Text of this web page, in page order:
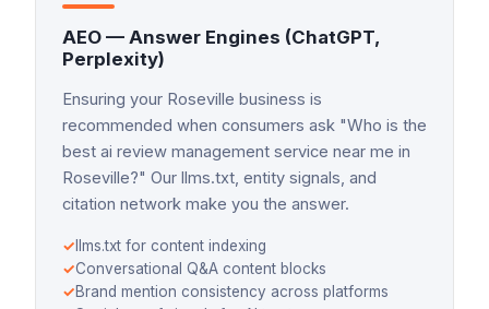
AEO — Answer Engines (ChatGPT,
Perplexity)
Ensuring your Roseville business is
recommended when consumers ask "Who is the
best ai review management service near me in
Roseville?" Our llms.txt, entity signals, and
citation network make you the answer.
✓ llms.txt for content indexing
✓Conversational Q&A content blocks
✓Brand mention consistency across platforms